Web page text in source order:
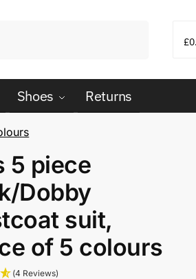
£
Shoes Returns
5 piece
Dobby
suit,
of 5 colours
(4 Reviews)